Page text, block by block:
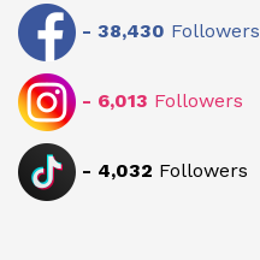
- 38,430 Followers
- 6,013 Followers
- 4,032 Followers